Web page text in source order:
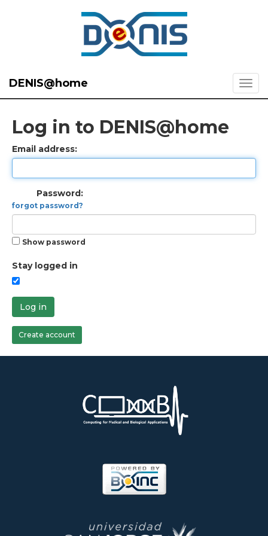
DENIS@home
Log in to DENIS@home
Email address:
Password:
forgot password?
Show password
Stay logged in
Log in
Create account